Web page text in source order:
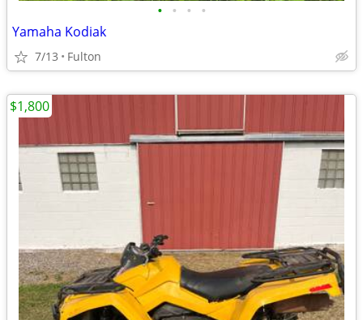
• • • •
Yamaha Kodiak
7/13 Fulton
$1,800